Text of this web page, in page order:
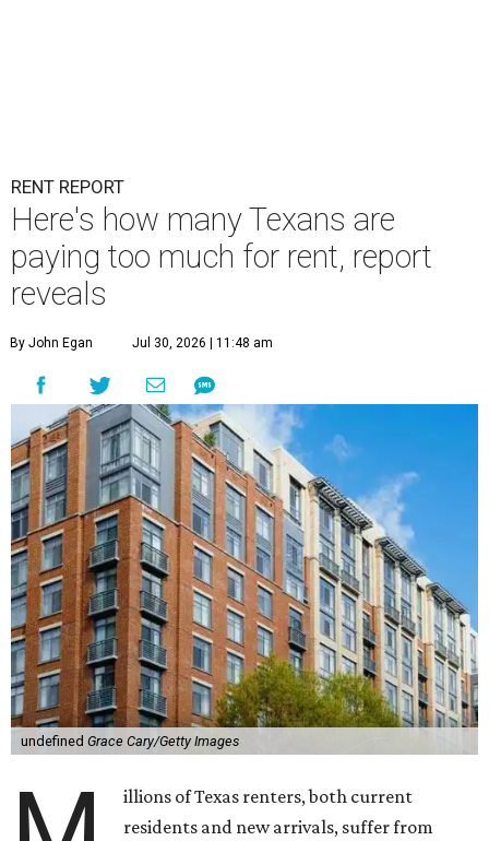
RENT REPORT
Here's how many Texans are
paying too much for rent, report
reveals
By John Egan Jul 30, 2026 | 11:48 am
undefined Grace Cary/Getty Images
illions of Texas renters, both current
residents and new arrivals, suffer from